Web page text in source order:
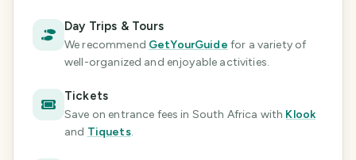
Day Trips & Tours
We recommend GetYourGuide for a variety of
well-organized and enjoyable activities.
Tickets
Save on entrance fees in South Africa with Klook
and Tiquets.